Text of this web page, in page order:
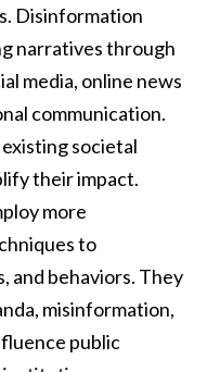
Disinformation
narratives through
media, online news
communication.
societal
their impact.
more
to
and behaviors. They
misinformation,
public